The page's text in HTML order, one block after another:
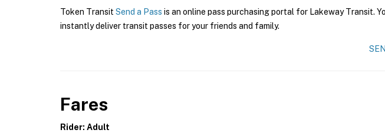
Token Transit Send a Pass is an online pass purchasing portal for Lakeway Transit.
instantly deliver transit passes for your friends and family.
Fares
Rider: Adult